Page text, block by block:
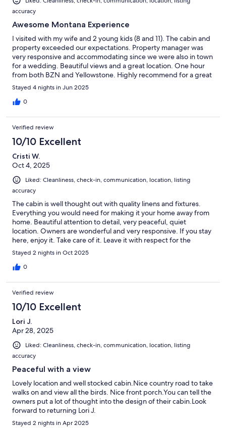
accuracy
Awesome Montana Experience
I visited with my wife and 2 young kids (8 and 11). The cabin and
property exceeded our expectations. Property manager was
very responsive and accommodating since we were also in town
for a wedding. Beautiful views and a great location. One hour
from both BZN and Yellowstone. Highly recommend for a great
and authentic Montana experience.
Stayed 4 nights in Jun 2025
0
Verified review
10/10 Excellent
Cristi W.
Oct 4, 2025
Liked: Cleanliness, check-in, communication, location, listing
accuracy
The cabin is well thought out with quality linens and fixtures.
Everything you would need for making it your home away from
home. Beautiful attention to detail, very peaceful, quiet
location. Owners are wonderful and very responsive. If you stay
here, enjoy it. Take care of it. Leave it with respect for the
owners and next visitors. This is a special place.
Stayed 2 nights in Oct 2025
0
Verified review
10/10 Excellent
Lori J.
Apr 28, 2025
Liked: Cleanliness, check-in, communication, location, listing
accuracy
Peaceful with a view
Lovely location and well stocked cabin.Nice country road to take
walks on and view all the birds. Nice front porch.You can tell the
owners put a lot of thought into the design of their cabin.Look
forward to returning Lori J.
Stayed 2 nights in Apr 2025